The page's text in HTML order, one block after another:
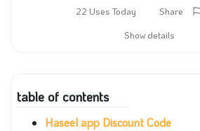
22 Uses Today Share
Show details
table of contents
Haseel app Discount Code